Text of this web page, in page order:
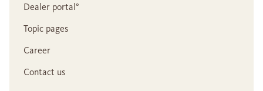
Dealer portal°
Topic pages
Career
Contact us